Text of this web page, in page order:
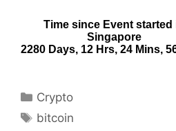
Categories
Crypto
Tags
bitcoin